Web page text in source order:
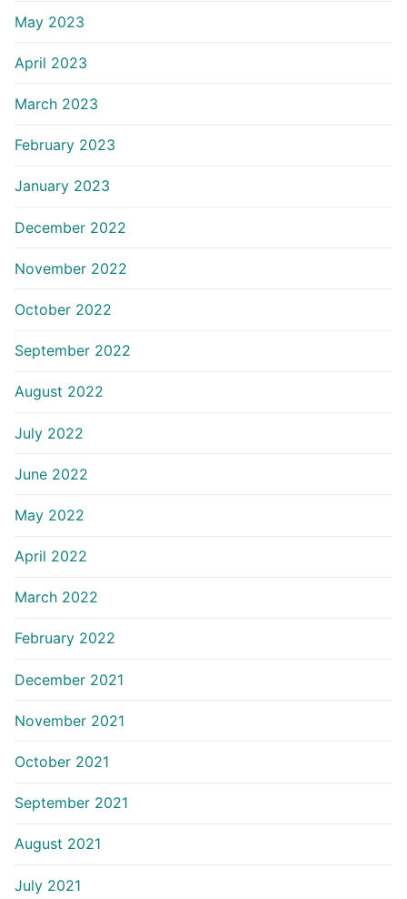
May 2023
April 2023
March 2023
February 2023
January 2023
December 2022
November 2022
October 2022
September 2022
August 2022
July 2022
June 2022
May 2022
April 2022
March 2022
February 2022
December 2021
November 2021
October 2021
September 2021
August 2021
July 2021